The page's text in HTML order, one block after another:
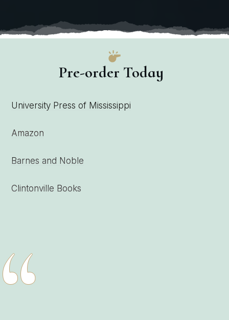
Pre-order Today
University Press of Mississippi
Amazon
Barnes and Noble
Clintonville Books
“